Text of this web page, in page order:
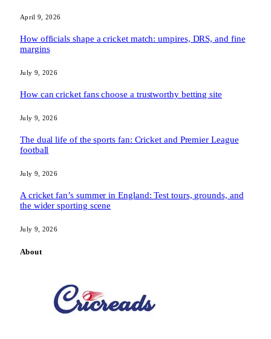
April 9, 2026
How officials shape a cricket match: umpires, DRS, and fine
margins
July 9, 2026
How can cricket fans choose a trustworthy betting site
July 9, 2026
The dual life of the sports fan: Cricket and Premier League
football
July 9, 2026
A cricket fan’s summer in England: Test tours, grounds, and
the wider sporting scene
July 9, 2026
About